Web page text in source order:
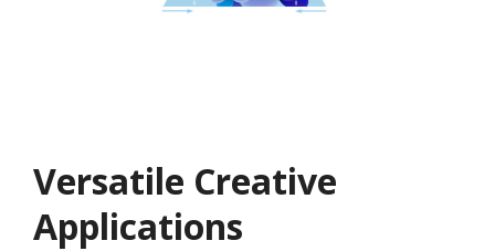
Versatile Creative
Application​s